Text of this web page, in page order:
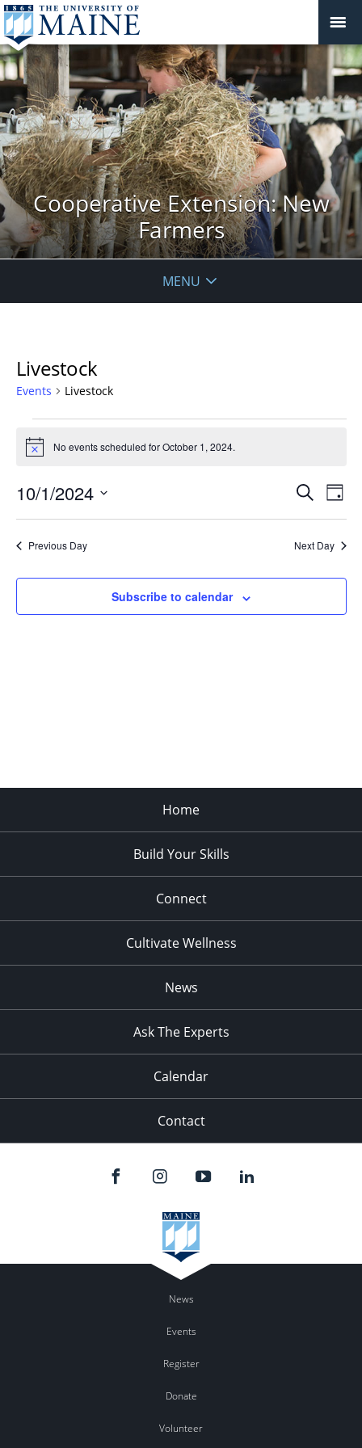
Cooperative Extension: New
Farmers
MENU
Livestock
Events Livestock
for
1,
2024
Notice No events scheduled for October 1, 2024.
Events
Views
Search
Day
10/1/2024
Previous Day Next Day
Subscribe to calendar
Home
Build Your Skills
Connect
Cultivate Wellness
News
Ask The Experts
Calendar
Contact
News
Events
Register
Donate
Volunteer